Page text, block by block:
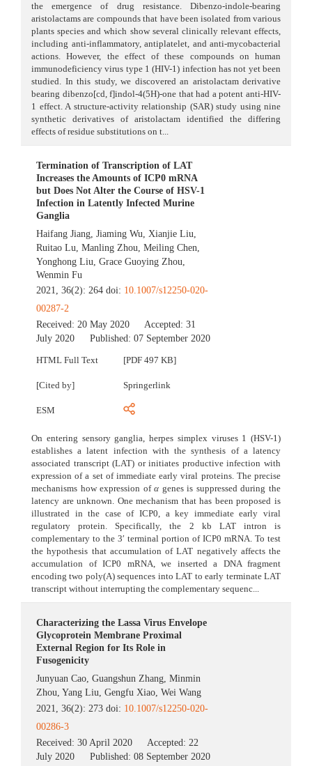
the emergence of drug resistance. Dibenzo-indole-bearing
aristolactams are compounds that have been isolated from various
plants species and which show several clinically relevant effects,
including anti-inflammatory, antiplatelet, and anti-mycobacterial
actions. However, the effect of these compounds on human
immunodeficiency virus type 1 (HIV-1) infection has not yet been
studied. In this study, we discovered an aristolactam derivative
bearing dibenzo[cd, f]indol-4(5H)-one that had a potent anti-HIV-
1 effect. A structure-activity relationship (SAR) study using nine
synthetic derivatives of aristolactam identified the differing
effects of residue substitutions on t...
Termination of Transcription of LAT
Increases the Amounts of ICP0 mRNA
but Does Not Alter the Course of HSV-1
Infection in Latently Infected Murine
Ganglia
Haifang Jiang,Jiaming Wu,Xianjie Liu,
Ruitao Lu,Manling Zhou,Meiling Chen,
Yonghong Liu,Grace Guoying Zhou,
Wenmin Fu
2021, 36(2): 264 doi: 10.1007/s12250-020-
00287-2
Received:20 May 2020 Accepted:31
July 2020
Published:07 September 2020
HTML Full Text [PDF 497 KB]
[Cited by] Springerlink
ESM
On entering sensory ganglia, herpes simplex viruses 1 (HSV-1)
establishes a latent infection with the synthesis of a latency
associated transcript (LAT) or initiates productive infection with
expression of a set of immediate early viral proteins. The precise
mechanisms how expression ofα genes is suppressed during the
latency are unknown. One mechanism that has been proposed is
illustrated in the case of ICP0, a key immediate early viral
regulatory protein. Specifically, the 2 kb LAT intron is
complementary to the 3′ terminal portion of ICP0 mRNA. To test
the hypothesis that accumulation of LAT negatively affects the
accumulation of ICP0 mRNA, we inserted a DNA fragment
encoding two poly(A) sequences into LAT to early terminate LAT
transcript without interrupting the complementary sequenc...
Characterizing the Lassa Virus Envelope
Glycoprotein Membrane Proximal
External Region for Its Role in
Fusogenicity
Junyuan Cao,Guangshun Zhang,Minmin
Zhou,Yang Liu,Gengfu Xiao,Wei Wang
2021, 36(2): 273 doi: 10.1007/s12250-020-
00286-3
Received:30 April 2020 Accepted:22
July 2020
Published:08 September 2020